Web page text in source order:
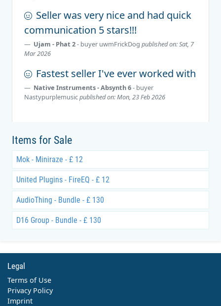
Seller was very nice and had quick
communication 5 stars!!!
Ujam - Phat 2- buyer uwmFrickDog published on: Sat, 7
Mar 2026
Fastest seller I've ever worked with
Native Instruments - Absynth 6- buyer
Nastypurplemusicpublished on: Mon, 23 Feb 2026
Items for Sale
Mok - Miniraze - £ 12
United Plugins - FireEQ - £ 12
AudioThing - Bundle - £ 130
D16 Group - Bundle - £ 130
Legal
Terms of Use
Privacy Policy
Imprint